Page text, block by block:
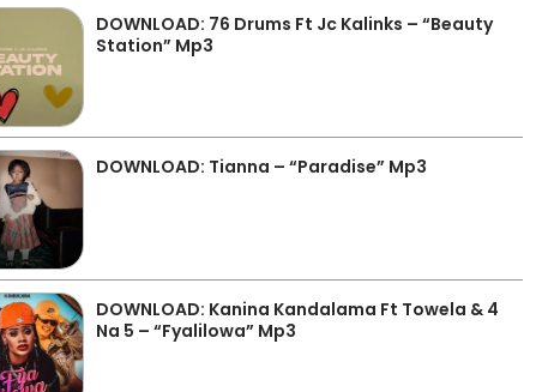
DOWNLOAD: 76 Drums Ft Jc Kalinks – “Beauty
Station” Mp3
DOWNLOAD: Tianna – “Paradise” Mp3
DOWNLOAD: Kanina Kandalama Ft Towela & 4
Na 5 – “Fyalilowa” Mp3